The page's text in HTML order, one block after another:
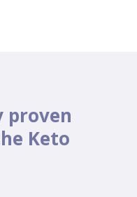
proven
Keto